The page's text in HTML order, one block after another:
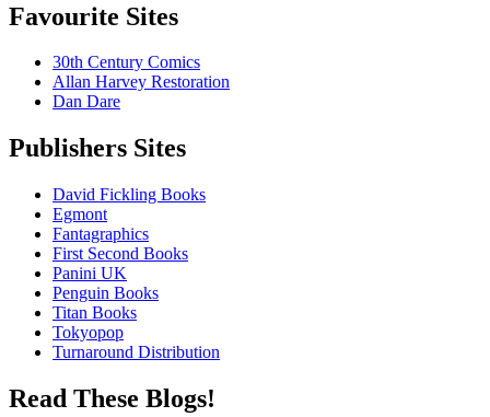
Favourite Sites
30th Century Comics
Allan Harvey Restoration
Dan Dare
Publishers Sites
David Fickling Books
Egmont
Fantagraphics
First Second Books
Panini UK
Penguin Books
Titan Books
Tokyopop
Turnaround Distribution
Read These Blogs!